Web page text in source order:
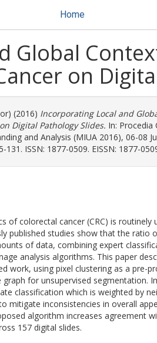
Home
Global
on
(2016) Incorporating Local and
Digital Pathology Slides. In: Procedia
and Analysis (MIUA 2016), 06-08
ISSN: 1877-0509. EISSN: 1877-
of colorectal cancer (CRC) is routinely
published studies show that the ratio
of data, combining expert
analysis algorithms. This paper
work, using pixel clustering as a pre-
for unsupervised segmentation.
classification which is weighted by
mitigate inconsistencies in overall
algorithm increases agreement
157 digital slides.